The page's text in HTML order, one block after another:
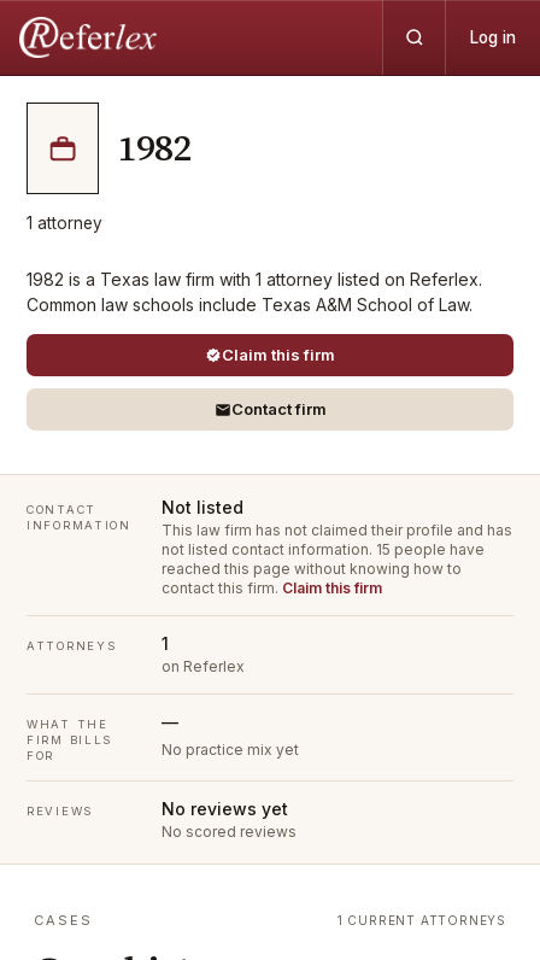
Log in
1982
1 attorney
1982 is a Texas law firm with 1 attorney listed on Referlex.
Common law schools include Texas A&M School of Law.
Claim this firm
Contact firm
CONTACT
INFORMATION
Not listed
This law firm has not claimed their profile and has
not listed contact information. 15 people have
reached this page without knowing how to
contact this firm. Claim this firm
ATTORNEYS 1
on Referlex
WHAT THE
FIRM BILLS
FOR
—
No practice mix yet
REVIEWS No reviews yet
No scored reviews
CASES 1 CURRENT ATTORNEYS